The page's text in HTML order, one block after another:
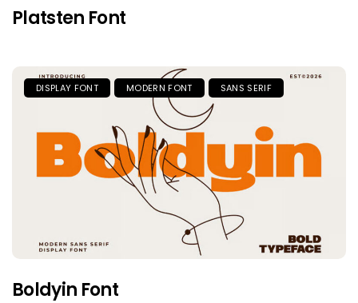
Platsten Font
DISPLAY FONT MODERN FONT SANS SERIF
Boldyin Font